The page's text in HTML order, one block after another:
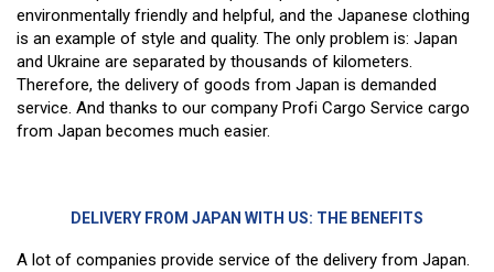
environmentally friendly and helpful, and the Japanese clothing
is an example of style and quality. The only problem is: Japan
and Ukraine are separated by thousands of kilometers.
Therefore, the delivery of goods from Japan is demanded
service. And thanks to our company Profi Cargo Service cargo
from Japan becomes much easier.
DELIVERY FROM JAPAN WITH US: THE BENEFITS
A lot of companies provide service of the delivery from Japan.